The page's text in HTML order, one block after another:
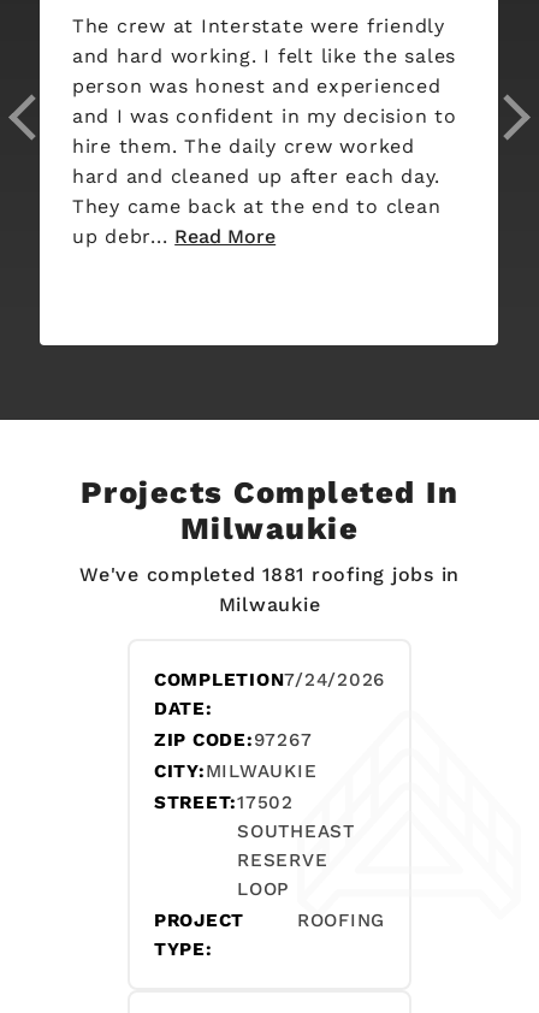
Interstate were friendly
I felt like the sales
honest and experienced
in my decision to
daily crew worked
up after each day.
back at the end to clean
More
I am beyond
Interstate Roofing
used other
past, however Interstate surpassed
all of them
from start to finish. Their
was well
Projects Completed In
Milwaukie
We've completed 1881 roofing jobs in
Milwaukie
COMPLETION
DATE:
7/24/2026
ZIP CODE:97267
CITY:MILWAUKIE
STREET:17502
SOUTHEAST
RESERVE
LOOP
PROJECT
TYPE:
ROOFING